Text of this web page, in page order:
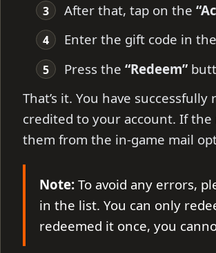
After that, tap on the
Enter the gift code in the
Press the “Redeem”
That’s it. You have
credited to your account. If
them from the in-game mail
Note: To avoid any errors,
in the list. You can only
redeemed it once, you